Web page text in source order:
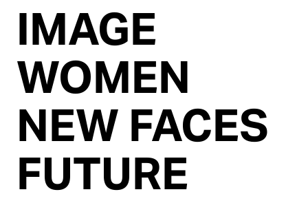
IMAGE
WOMEN
NEW FACES
FUTURE